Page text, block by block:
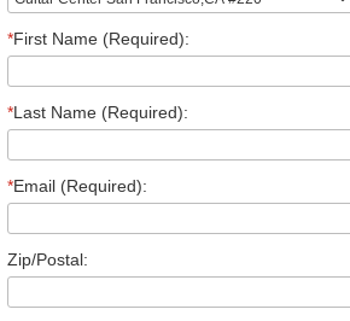
*First Name (Required):
*Last Name (Required):
*Email (Required):
Zip/Postal: